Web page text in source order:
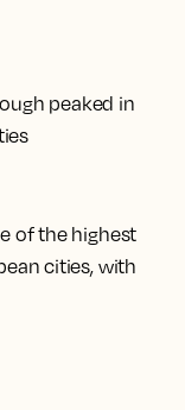
peaked in
of the highest
cities, with